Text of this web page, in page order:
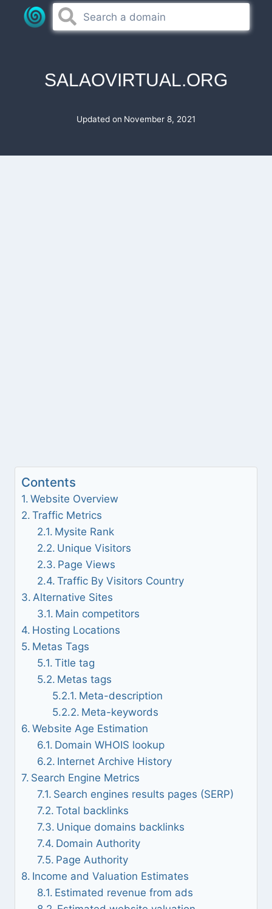
SALAOVIRTUAL.ORG
Updated on November 8, 2021
Contents
Website Overview
Traffic Metrics
Mysite Rank
Unique Visitors
Page Views
Traffic By Visitors Country
Alternative Sites
Main competitors
Hosting Locations
Metas Tags
Title tag
Metas tags
Meta-description
Meta-keywords
Website Age Estimation
Domain WHOIS lookup
Internet Archive History
Search Engine Metrics
Search engines results pages (SERP)
Total backlinks
Unique domains backlinks
Domain Authority
Page Authority
Income and Valuation Estimates
Estimated revenue from ads